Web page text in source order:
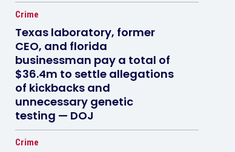
Crime
Texas laboratory, former
CEO, and florida
businessman pay a total of
$36.4m to settle allegations
of kickbacks and
unnecessary genetic
testing — DOJ
Crime